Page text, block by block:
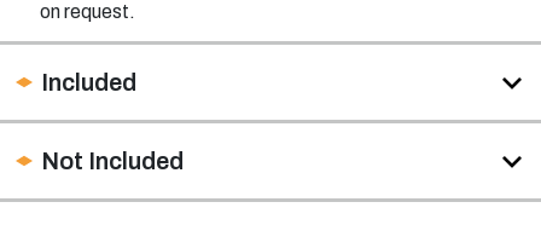
on request.
Included
Not Included